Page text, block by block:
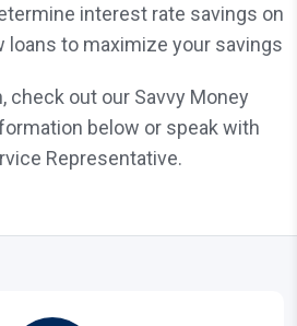
interest rate savings on
loans to maximize your savings
check out our Savvy Money
below or speak with
Representative.